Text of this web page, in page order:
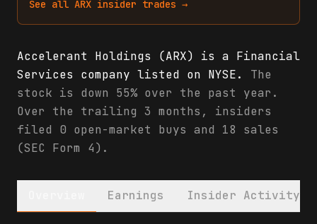
See all ARX insider trades →
Accelerant Holdings (ARX) is a Financial
Services company listed on NYSE.
The
stock is down 55% over the past year.
Over the trailing 3 months, insiders
filed 0 open-market buys and 18 sales
(SEC Form 4).
Earnings Insider Activity